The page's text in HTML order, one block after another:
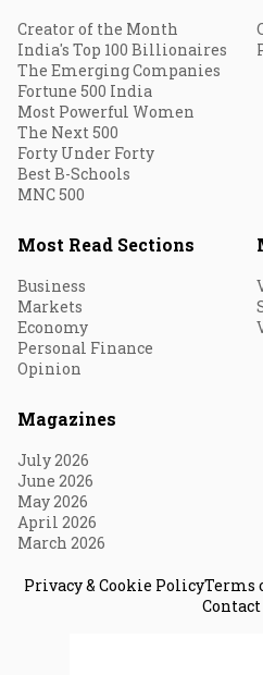
Creator of the Month
India's Top 100 Billionaires
The Emerging Companies
Fortune 500 India
Most Powerful Women
The Next 500
Forty Under Forty
Best B-Schools
MNC 500
Most Read Sections
Business
Markets
Economy
Personal Finance
Opinion
Magazines
July 2026
June 2026
May 2026
April 2026
March 2026
Privacy & Cookie PolicyTerms
Contact